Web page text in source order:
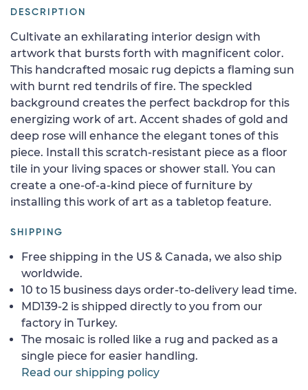
DESCRIPTION
Cultivate an exhilarating interior design with
artwork that bursts forth with magnificent color.
This handcrafted mosaic rug depicts a flaming sun
with burnt red tendrils of fire. The speckled
background creates the perfect backdrop for this
energizing work of art. Accent shades of gold and
deep rose will enhance the elegant tones of this
piece. Install this scratch-resistant piece as a floor
tile in your living spaces or shower stall. You can
create a one-of-a-kind piece of furniture by
installing this work of art as a tabletop feature.
SHIPPING
Free shipping in the US & Canada, we also ship
worldwide.
10 to 15 business days order-to-delivery lead time.
MD139-2 is shipped directly to you from our
factory in Turkey.
The mosaic is rolled like a rug and packed as a
single piece for easier handling.
Read our shipping policy